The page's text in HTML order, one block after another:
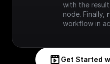
with the
node. Finally,
workflow in
Get Started